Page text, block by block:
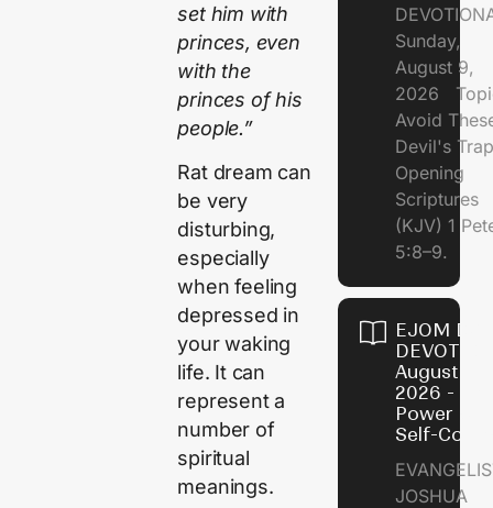
set him with
princes, even
with the
princes of his
people.”
Rat dream can
be very
disturbing,
especially
when feeling
depressed in
your waking
life. It can
represent a
number of
spiritual
meanings.
Sunday,
August 9,
2026
Avoid
Devil's
Opening
Scriptures
(KJV) 1
5:8–9.
EJOM
August 8,
2026 - The
Power of
Self-
JOSHUA